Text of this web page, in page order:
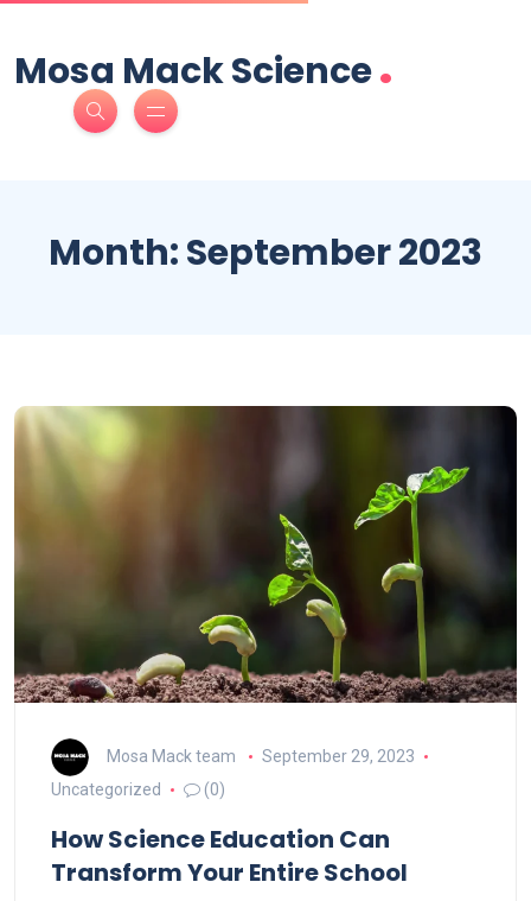
Mosa Mack Science.
Month:September 2023
Mosa Mack team
September 29, 2023
Uncategorized
(0)
How Science Education Can
Transform Your Entire School